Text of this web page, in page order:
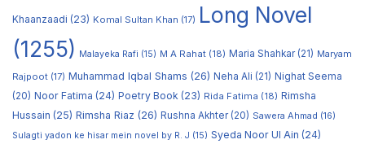
Khaanzaadi (23) Komal Sultan Khan (17) Long Novel
(1255)
Malayeka Rafi (15) M A Rahat (18) Maria Shahkar(21) Maryam
Rajpoot (17) Muhammad Iqbal Shams (26) Neha Ali (21) Nighat Seema
(20) Noor Fatima (24) Poetry Book (23) Rida Fatima (18) Rimsha
Hussain (25) Rimsha Riaz (26) Rushna Akhter(20) Sawera Ahmad (16)
Sulagti yadon ke hisar mein novel by R. J (15) Syeda Noor Ul Ain (24)